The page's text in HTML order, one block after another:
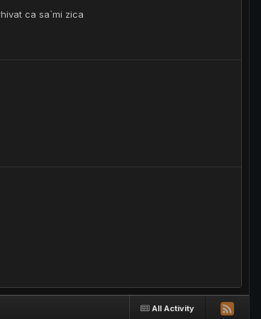
ca sa`mi zica
All Activity